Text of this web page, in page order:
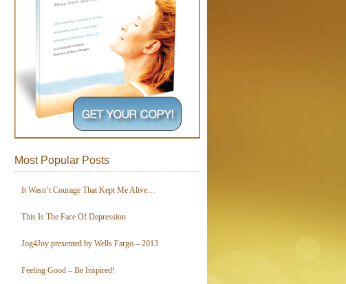
Most Popular Posts
It Wasn’t Courage That Kept Me Alive…
This Is The Face Of Depression
Jog4Joy presented by Wells Fargo – 2013
Feeling Good – Be Inspired!